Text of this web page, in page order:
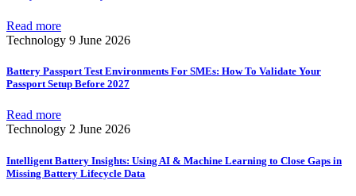
Read more
Technology 9 June 2026
Battery Passport Test Environments For SMEs: How To Validate Your
Passport Setup Before 2027
Read more
Technology 2 June 2026
Intelligent Battery Insights: Using AI & Machine Learning to Close Gaps in
Missing Battery Lifecycle Data